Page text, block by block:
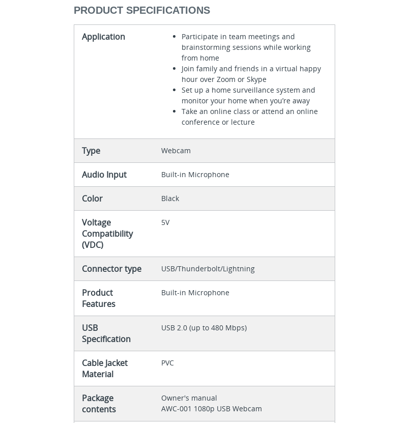
PRODUCT SPECIFICATIONS
Application
Participate in team meetings and
brainstorming sessions while working
from home
Join family and friends in a virtual happy
hour over Zoom or Skype
Set up a home surveillance system and
monitor your home when you’re away
Take an online class or attend an online
conference or lecture
Type Webcam
Audio Input Built-in Microphone
Color Black
Voltage
Compatibility
(VDC)
5V
Connector type USB/Thunderbolt/Lightning
Product
Features
Built-in Microphone
USB
Specification
USB 2.0 (up to 480 Mbps)
Cable Jacket
Material
PVC
Package
contents
Owner's manual
AWC-001 1080p USB Webcam